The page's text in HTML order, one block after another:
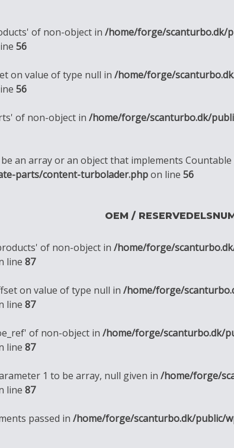
of non-object in /home/forge/scanturbo.dk/
56
on value of type null in /home/forge/
56
of non-object in /home/forge/scanturbo.dk/
an array or an object that implements Countable
parts/content-turbolader.phpon line 56
OEM /
of non-object in /home/forge/
line 87
on value of type null in /home/forge/
line 87
of non-object in /home/forge/scanturbo.dk/
line 87
1 to be array, null given in /home/forge/
line 87
passed in /home/forge/scanturbo.dk/public/